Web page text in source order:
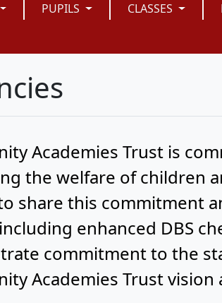
PUPILS CLASSES
Academies Trust is
the welfare of children
share this commitment
enhanced DBS
commitment to the
Academies Trust vision